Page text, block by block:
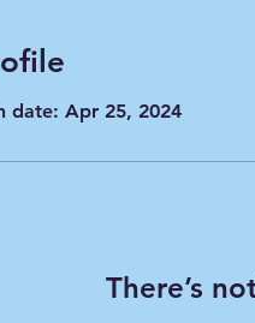
date: Apr 25, 2024
There’s